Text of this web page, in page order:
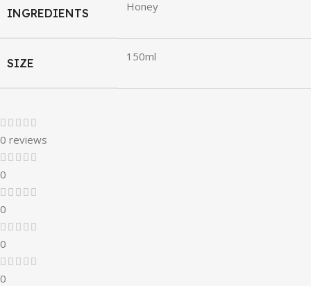
INGREDIENTS Honey
SIZE 150ml
0 reviews
0
0
0
0